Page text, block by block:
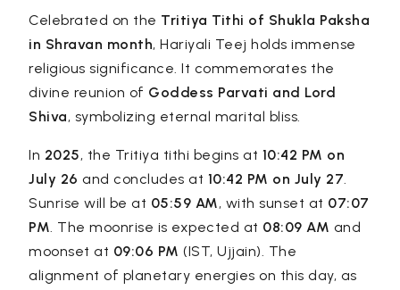
Celebrated on the Tritiya Tithi of Shukla Paksha
in Shravan month, Hariyali Teej holds immense
religious significance. It commemorates the
divine reunion of Goddess Parvati and Lord
Shiva, symbolizing eternal marital bliss.
In 2025, the Tritiya tithi begins at 10:42 PM on
July 26 and concludes at 10:42 PM on July 27.
Sunrise will be at 05:59 AM, with sunset at 07:07
PM. The moonrise is expected at 08:09 AM and
moonset at 09:06 PM (IST, Ujjain). The
alignment of planetary energies on this day, as